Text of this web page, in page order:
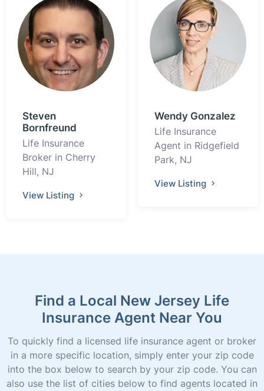
Steven
Bornfreund
Life Insurance
Broker in Cherry
Hill, NJ
View Listing
Wendy Gonzalez
Life Insurance
Agent in Ridgefield
Park, NJ
View Listing
Find a Local New Jersey Life
Insurance Agent Near You
To quickly find a licensed life insurance agent or broker
in a more specific location, simply enter your zip code
into the box below to search by your zip code. You can
also use the list of cities below to find agents located in